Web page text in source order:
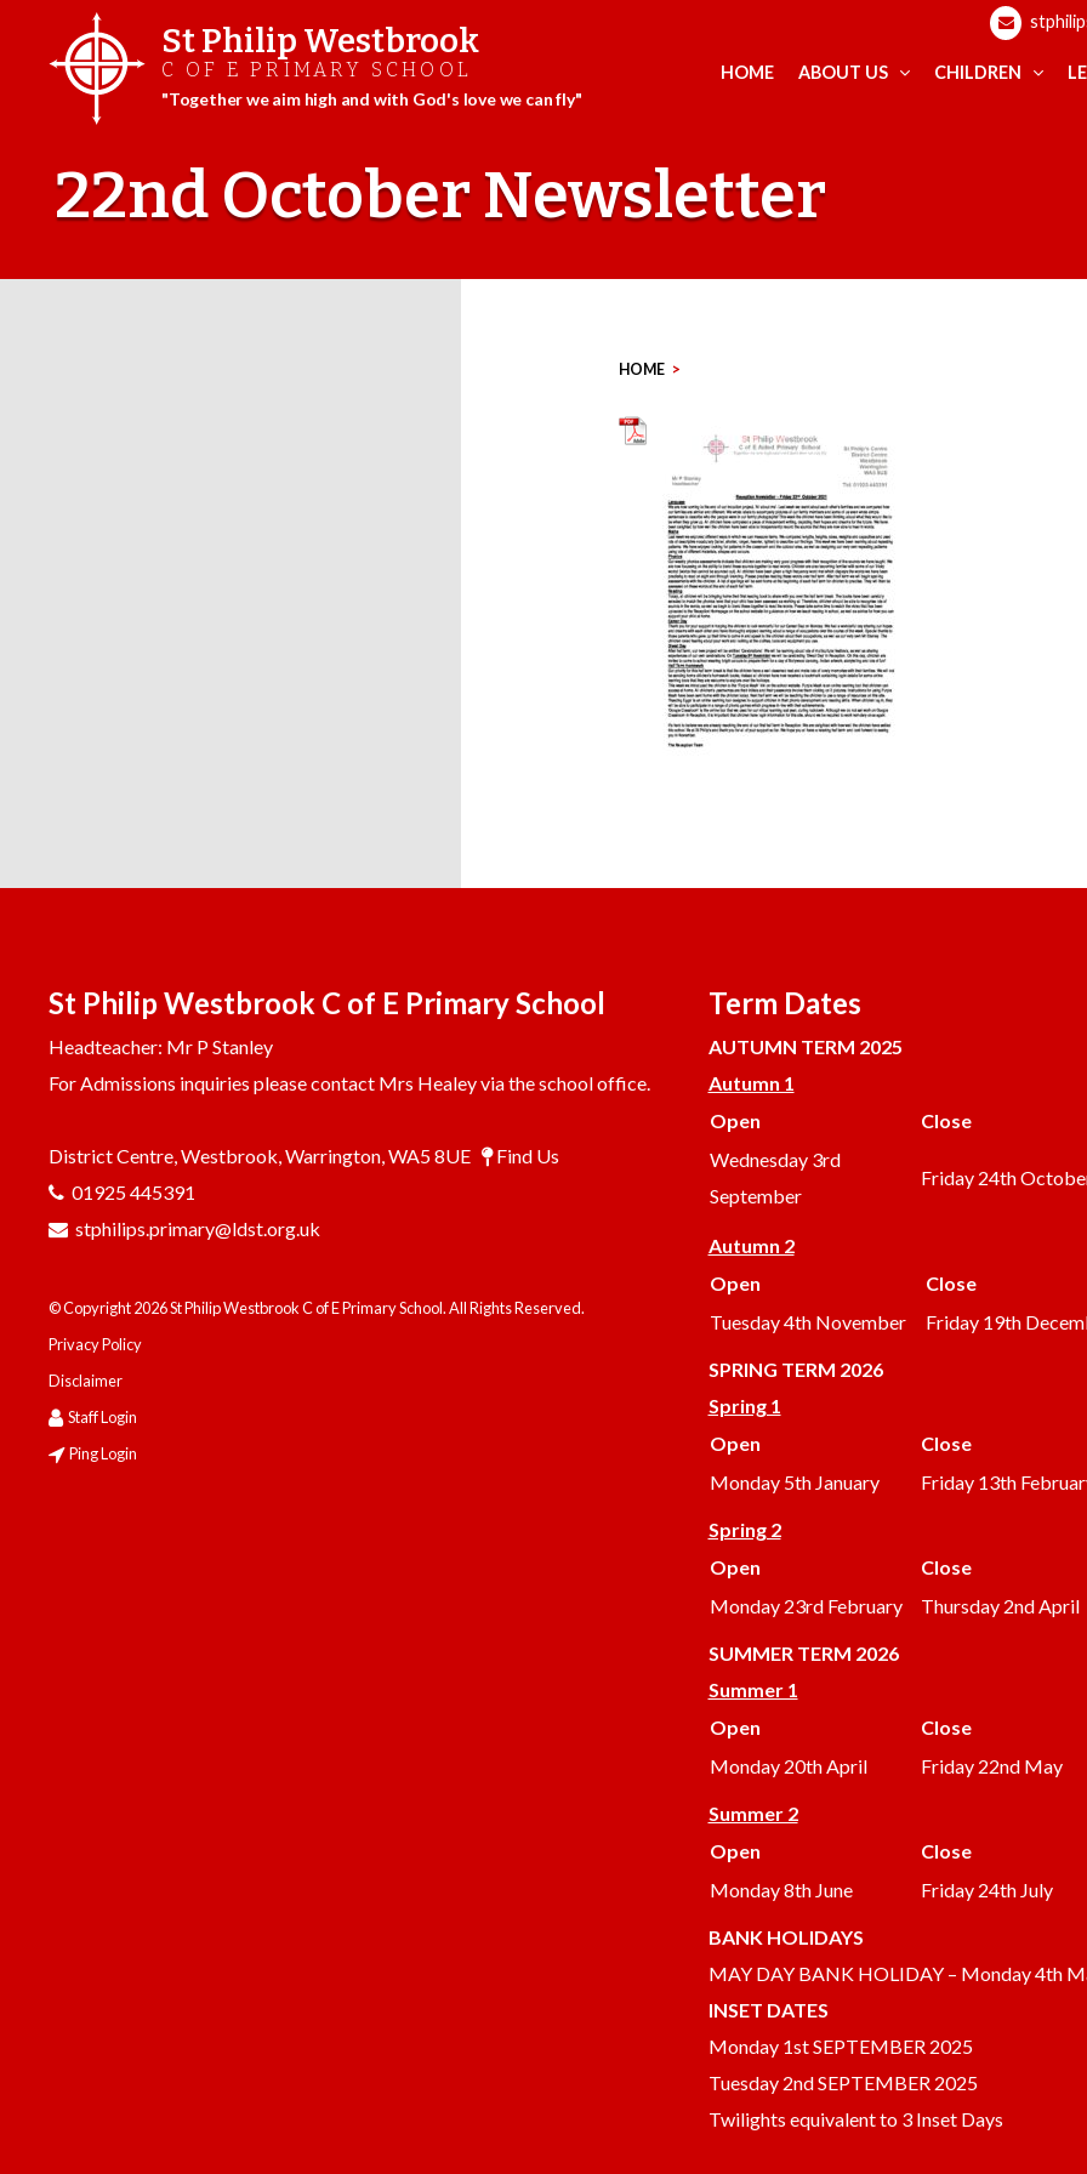
content
St Philip Westbrook
C OF E PRIMARY SCHOOL
"Together we aim high and with God's love we can fly"
HOME ABOUT US CHILDREN
22nd October Newsletter
HOME >
St Philip Westbrook C of E Primary School
Headteacher: Mr P Stanley
For Admissions inquiries please contact Mrs Healey via the school office.
District Centre, Westbrook, Warrington, WA5 8UE
Find Us
01925 445391
stphilips.primary@ldst.org.uk
© Copyright 2026 St Philip Westbrook C of E Primary School. All Rights Reserved.
Privacy Policy
Disclaimer
Staff Login
Ping Login
Term Dates
AUTUMN TERM 2025
Autumn 1
Open
Close
Wednesday 3rd
September
Friday 24th
Autumn 2
Open
Close
Tuesday 4th November
Friday 19th
SPRING TERM 2026
Spring 1
Open
Close
Monday 5th January
Friday 13th
Spring 2
Open
Close
Monday 23rd February
Thursday 2nd April
SUMMERTERM 2026
Summer 1
Open
Close
Monday 20th April
Friday 22nd May
Summer 2
Open
Close
Monday 8th June
Friday 24th July
BANK HOLIDAYS
MAY DAY BANK HOLIDAY – Monday 4th
INSET DATES
Monday 1st SEPTEMBER 2025
Tuesday 2nd SEPTEMBER 2025
Twilights equivalent to 3 Inset Days